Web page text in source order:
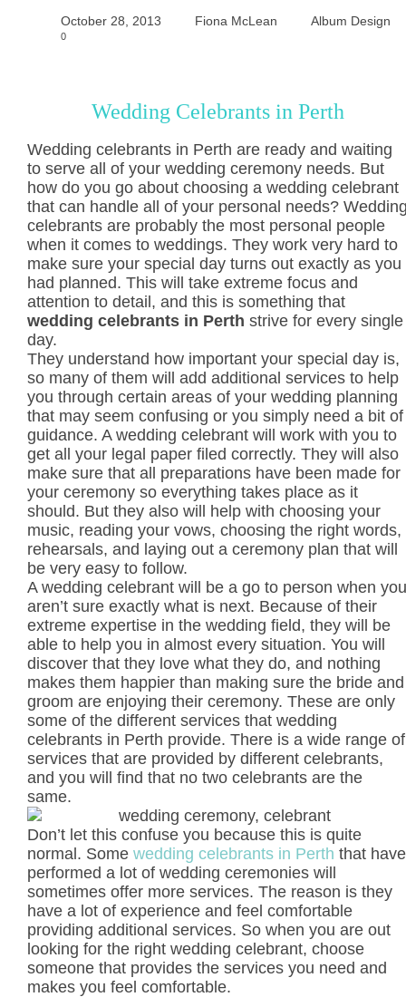
October 28, 2013 Fiona McLean Album Design
0
Wedding Celebrants in Perth
Wedding celebrants in Perth are ready and waiting
to serve all of your wedding ceremony needs. But
how do you go about choosing a wedding celebrant
that can handle all of your personal needs?
celebrants are probably the most personal people
when it comes to weddings. They work very hard to
make sure your special day turns out exactly as you
had planned. This will take extreme focus and
attention to detail, and this is something that
wedding celebrants in Perth strive for every single
day.
They understand how important your special day is,
so many of them will add additional services to help
you through certain areas of your wedding planning
that may seem confusing or you simply need a bit of
guidance. A wedding celebrant will work with you to
get all your legal paper filed correctly. They will also
make sure that all preparations have been made for
your ceremony so everything takes place as it
should. But they also will help with choosing your
music, reading your vows, choosing the right words,
rehearsals, and laying out a ceremony plan that will
be very easy to follow.
A wedding celebrant will be a go to person when you
aren’t sure exactly what is next. Because of their
extreme expertise in the wedding field, they will be
able to help you in almost every situation. You will
discover that they love what they do, and nothing
makes them happier than making sure the bride and
groom are enjoying their ceremony. These are only
some of the different services that wedding
celebrants in Perth provide. There is a wide range of
services that are provided by different celebrants,
and you will find that no two celebrants are the
same.
Don’t let this confuse you because this is quite
normal. Some wedding celebrants in Perth that have
performed a lot of wedding ceremonies will
sometimes offer more services. The reason is they
have a lot of experience and feel comfortable
providing additional services. So when you are out
looking for the right wedding celebrant, choose
someone that provides the services you need and
makes you feel comfortable.